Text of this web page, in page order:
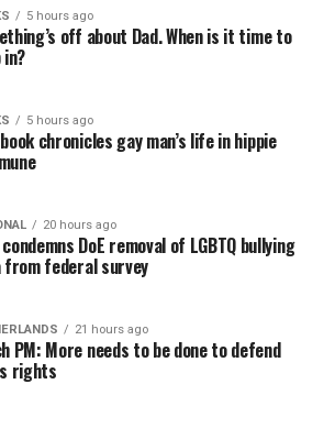
5 hours ago
off about Dad. When is it time to
5 hours ago
chronicles gay man’s life in hippie
20 hours ago
condemns DoE removal of LGBTQ bullying
from federal survey
21 hours ago
PM: More needs to be done to defend
rights